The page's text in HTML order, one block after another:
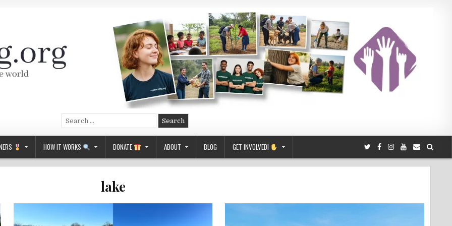
Search
for:
HOW IT WORKS DONATE ABOUT BLOG GET INVOLVED!
lake